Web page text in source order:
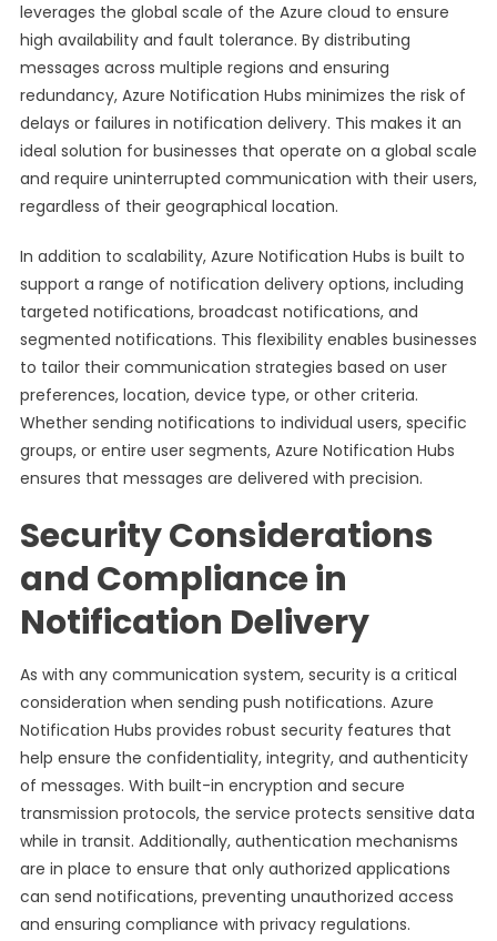
leverages the global scale of the Azure cloud to ensure
high availability and fault tolerance. By distributing
messages across multiple regions and ensuring
redundancy, Azure Notification Hubs minimizes the risk of
delays or failures in notification delivery. This makes it an
ideal solution for businesses that operate on a global scale
and require uninterrupted communication with their users,
regardless of their geographical location.
In addition to scalability, Azure Notification Hubs is built to
support a range of notification delivery options, including
targeted notifications, broadcast notifications, and
segmented notifications. This flexibility enables businesses
to tailor their communication strategies based on user
preferences, location, device type, or other criteria.
Whether sending notifications to individual users, specific
groups, or entire user segments, Azure Notification Hubs
ensures that messages are delivered with precision.
Security Considerations
and Compliance in
Notification Delivery
As with any communication system, security is a critical
consideration when sending push notifications. Azure
Notification Hubs provides robust security features that
help ensure the confidentiality, integrity, and authenticity
of messages. With built-in encryption and secure
transmission protocols, the service protects sensitive data
while in transit. Additionally, authentication mechanisms
are in place to ensure that only authorized applications
can send notifications, preventing unauthorized access
and ensuring compliance with privacy regulations.